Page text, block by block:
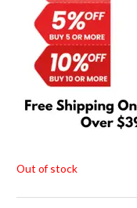
Out of stock